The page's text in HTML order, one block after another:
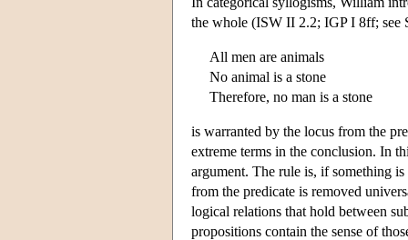
the whole (ISW II 2.2; IGP I 8ff; see
All men are animals
No animal is a stone
Therefore, no man is a stone
is warranted by the locus from the
extreme terms in the conclusion. In
argument. The rule is, if something
from the predicate is removed
logical relations that hold between
propositions contain the sense of